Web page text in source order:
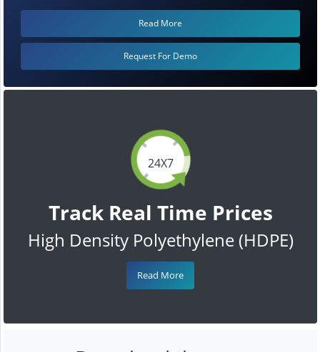
24X7
Track Real Time Prices
High Density Polyethylene (HDPE)
Read More
Read More
Request For Demo